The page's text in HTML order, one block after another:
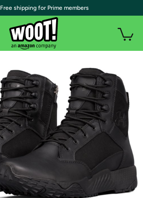
| Free shipping for Prime members